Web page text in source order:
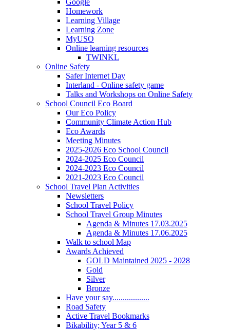
Google
Homework
Learning Village
Learning Zone
MyUSO
Online learning resources
TWINKL
Online Safety
Safer Internet Day
Interland - Online safety game
Talks and Workshops on Online Safety
School Council Eco Board
Our Eco Policy
Community Climate Action Hub
Eco Awards
Meeting Minutes
2025-2026 Eco School Council
2024-2025 Eco Council
2024-2023 Eco Council
2021-2023 Eco Council
School Travel Plan Activities
Newsletters
School Travel Policy
School Travel Group Minutes
Agenda & Minutes 17.03.2025
Agenda & Minutes 17.06.2025
Walk to school Map
Awards Achieved
GOLD Maintained 2025 - 2028
Gold
Silver
Bronze
Have your say..................
Road Safety
Active Travel Bookmarks
Bikability; Year 5 & 6